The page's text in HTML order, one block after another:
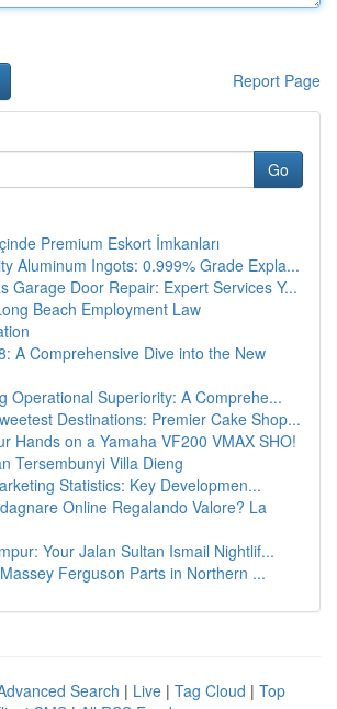
Report Page
Go
Premium Eskort İmkanları
Aluminum Ingots: 0.999% Grade Expla...
Garage Door Repair: Expert Services Y...
Beach Employment Law
A Comprehensive Dive into the New
Operational Superiority: A Comprehe...
Destinations: Premier Cake Shop...
Hands on a Yamaha VF200 VMAX SHO!
Tersembunyi Villa Dieng
Statistics: Key Developmen...
Online Regalando Valore? La
Your Jalan Sultan Ismail Nightlif...
Ferguson Parts in Northern ...
Search | Live | Tag Cloud | Top